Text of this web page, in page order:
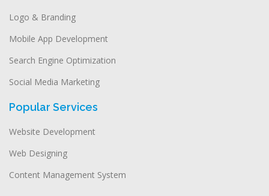
Logo & Branding
Mobile App Development
Search Engine Optimization
Social Media Marketing
Popular Services
Website Development
Web Designing
Content Management System